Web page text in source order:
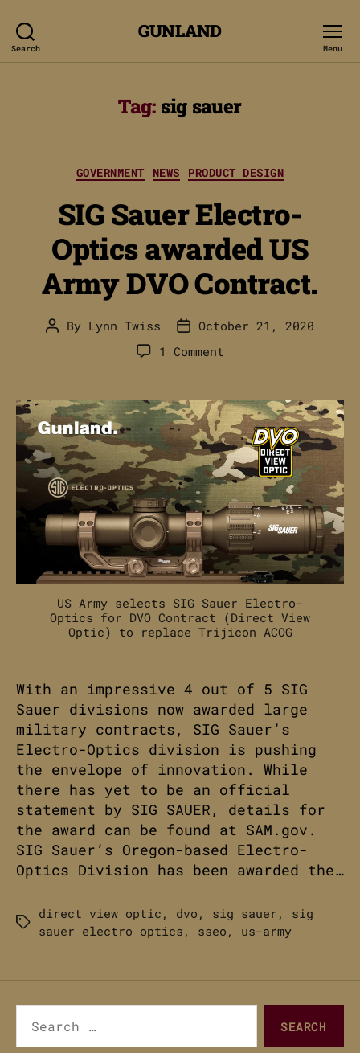
Search
GUNLAND
Menu
Tag: sig sauer
Categories
GOVERNMENT NEWS PRODUCT DESIGN
SIG Sauer Electro-
Optics awarded US
Army DVO Contract.
Post
By Lynn Twiss
PostOctober 21, 2020
1 Commenton
Electro-
Optics
awarded
US
Army
DVO
Contract.
US Army selects SIG Sauer Electro-
Optics for DVO Contract (Direct View
Optic) to replace Trijicon ACOG
With an impressive 4 out of 5 SIG
Sauer divisions now awarded large
military contracts, SIG Sauer’s
Electro-Optics division is pushing
the envelope of innovation. While
there has yet to be an official
statement by SIG SAUER, details for
the award can be found at SAM.gov.
SIG Sauer’s Oregon-based Electro-
Optics Division has been awarded the…
Tags
direct view optic , dvo , sig sauer , sig
sauer electro optics , sseo , us-army
for: